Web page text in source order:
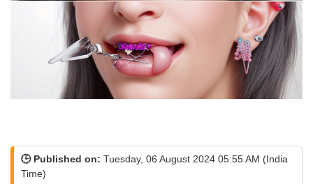
🕒 Published on: Tuesday, 06 August 2024 05:55 AM (India
Time)